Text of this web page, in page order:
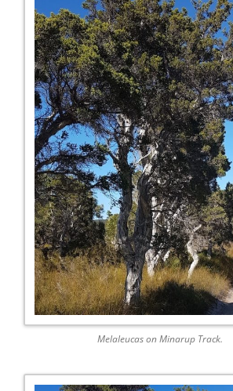
Melaleucas on Minarup Track.